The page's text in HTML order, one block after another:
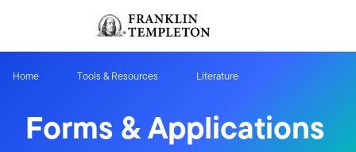
Header menu toggle
Home Tools & Resources Literature
Forms & Applications